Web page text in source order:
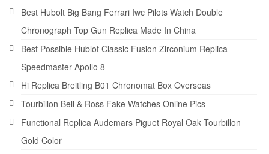
Best Hubolt Big Bang Ferrari Iwc Pilots Watch Double
Chronograph Top Gun Replica Made In China
Best Possible Hublot Classic Fusion Zirconium Replica
Speedmaster Apollo 8
Hi Replica Breitling B01 Chronomat Box Overseas
Tourbillon Bell & Ross Fake Watches Online Pics
Functional Replica Audemars Piguet Royal Oak Tourbillon
Gold Color